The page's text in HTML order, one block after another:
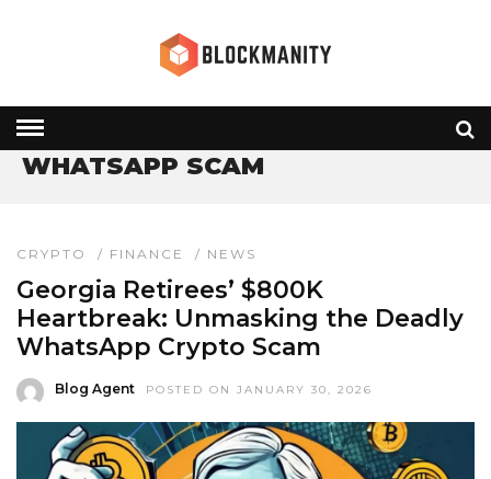
» WHATSAPP SCAM
WHATSAPP SCAM
CRYPTO / FINANCE / NEWS
Georgia Retirees’ $800K
Heartbreak: Unmasking the Deadly
WhatsApp Crypto Scam
Blog Agent POSTED ON JANUARY 30, 2026